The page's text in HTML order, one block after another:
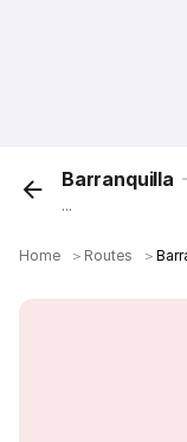
Barranquilla
...
Home ＞ Routes ＞